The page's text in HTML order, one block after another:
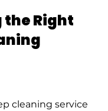
the Right
cleaning service